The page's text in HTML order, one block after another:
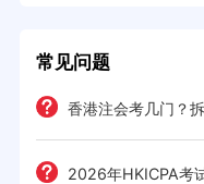
常见问题
香港注会考几门？
2026年HKICPA考